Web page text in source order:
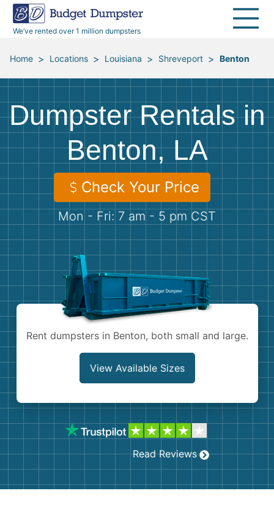
We’ve rented over 1 million dumpsters
40 Yard Dumpsters
All Service Areas
Renovation Debris Removal
Moving and Junk Removal
Roofing
Concrete Disposal
Landscaping
Demolition
Appliances
Furniture
Mattresses
Yard Waste
Concrete
Dumpster Permits
Blog
Media Room
Budget Dumpster Company
Home > Locations > Louisiana > Shreveport > Benton
Dumpster Rentals in
Benton, LA
Check Your Price
Mon - Fri: 7 am - 5 pm CST
Rent dumpsters in Benton, both small and large.
View Available Sizes
Read Reviews